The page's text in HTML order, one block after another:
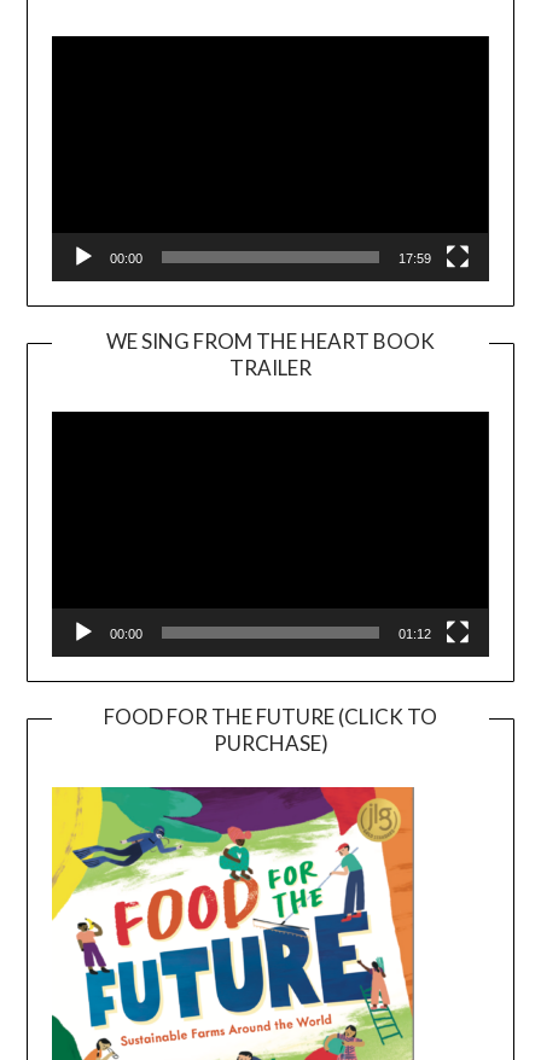
00:00 17:59
WE SING FROM THE HEART BOOK
TRAILER
Player
00:00 01:12
FOOD FOR THE FUTURE (CLICK TO
PURCHASE)